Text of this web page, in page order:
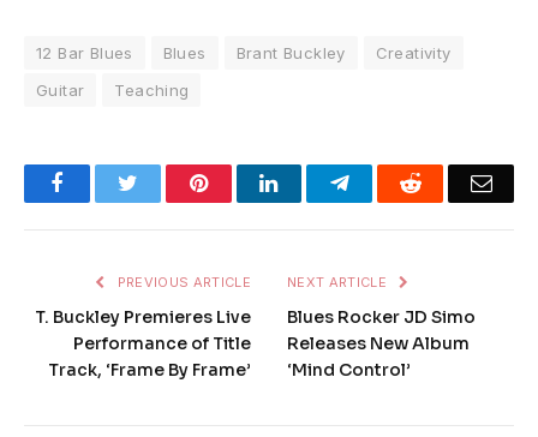
12 Bar Blues Blues Brant Buckley
Creativity
Guitar
Teaching
FacebookTwitter PinterestLinkedInTelegramReddit
PREVIOUS ARTICLE
T. Buckley Premieres Live
Performance of Title
Track, ‘Frame By Frame’
NEXT ARTICLE
Blues Rocker JD Simo
Releases New Album
‘Mind Control’